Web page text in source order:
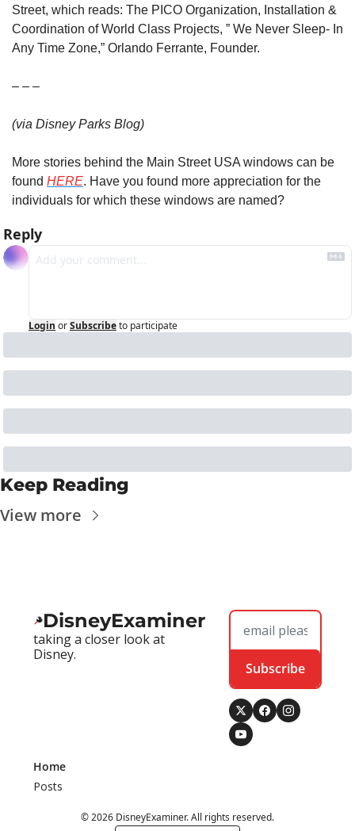
Street, which reads: The PICO Organization, Installation &
Coordination of World Class Projects, ” We Never Sleep- In
Any Time Zone,” Orlando Ferrante, Founder.
– – –
(via Disney Parks Blog)
More stories behind the Main Street USA windows can be
found HERE. Have you found more appreciation for the
individuals for which these windows are named?
Reply
Login orSubscribeto participate
Keep Reading
View more
DisneyExaminer
taking a closer look at
Disney.
Subscribe
Home
Posts
© 2026 DisneyExaminer. All rights reserved.